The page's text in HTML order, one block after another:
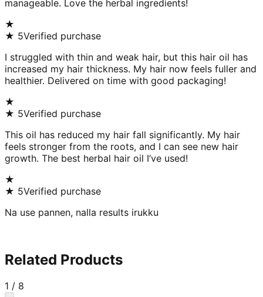
manageable. Love the herbal ingredients!
★
★ 5Verified purchase
I struggled with thin and weak hair, but this hair oil has
increased my hair thickness. My hair now feels fuller and
healthier. Delivered on time with good packaging!
★
★ 5Verified purchase
This oil has reduced my hair fall significantly. My hair
feels stronger from the roots, and I can see new hair
growth. The best herbal hair oil I’ve used!
★
★ 5Verified purchase
Na use pannen, nalla results irukku
Related Products
1 / 8